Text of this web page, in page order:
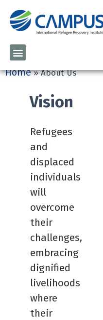
Home»About Us
Vision
Refugees
and
displaced
individuals
will
overcome
their
challenges,
embracing
dignified
livelihoods
where
their